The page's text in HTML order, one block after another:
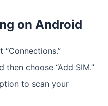
on Android
“Connections.”
then choose “Add SIM.”
to scan your